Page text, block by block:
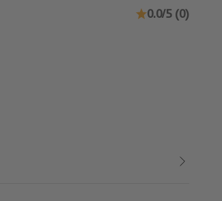
0.0/5 (0)